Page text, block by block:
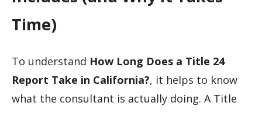
Time)
To understand How Long Does a Title 24
Report Take in California?, it helps to know
what the consultant is actually doing. A Title